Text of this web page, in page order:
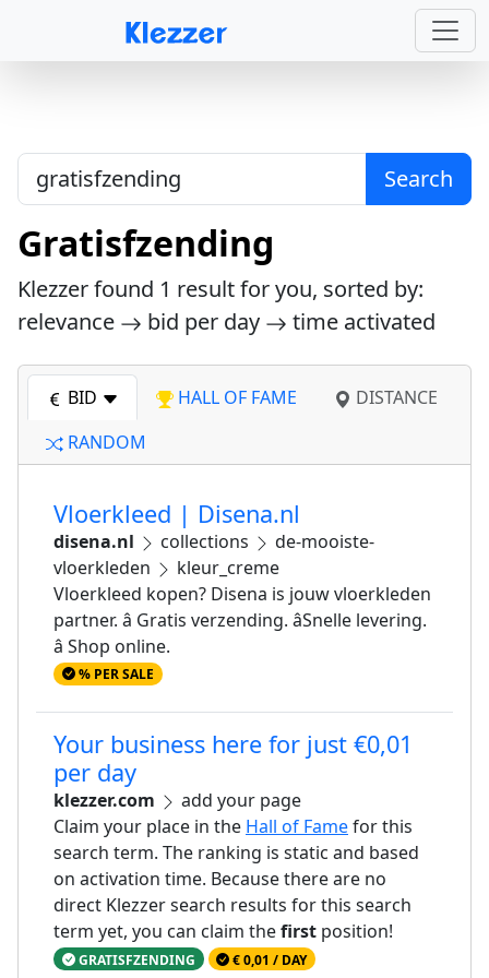
Search
Gratisfzending
Klezzer found 1 result for you, sorted by:
relevance
bid per day time activated
BID HALL OF FAME
DISTANCE
RANDOM
Vloerkleed | Disena.nl
disena.nl collections
de-mooiste-
vloerkleden
kleur_creme
Vloerkleed kopen? Disena is jouw vloerkleden
partner. â Gratis verzending. âSnelle levering.
â Shop online.
% PER SALE
Your business here for just €0,01
per day
klezzer.com
add your page
Claim your place in the Hall of Famefor this
search term. The ranking is static and based
on activation time. Because there are no
direct Klezzer search results for this search
term yet, you can claim thefirst position!
GRATISFZENDING € 0,01 / DAY